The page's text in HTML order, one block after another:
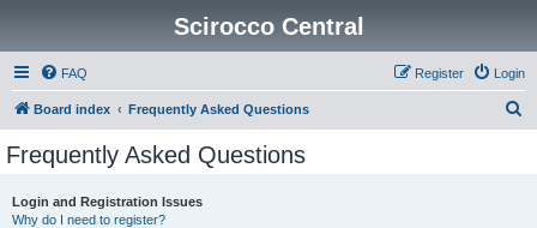
Scirocco Central
FAQ Login
Register
Board index Frequently Asked Questions
Frequently Asked Questions
Login and Registration Issues
Why do I need to register?